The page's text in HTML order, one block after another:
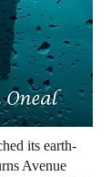
its earth-
Avenue